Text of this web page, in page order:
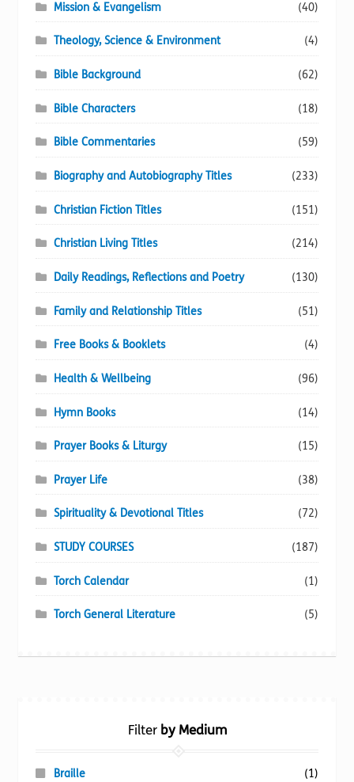
Mission & Evangelism (40)
Theology, Science & Environment (4)
Bible Background (62)
Bible Characters (18)
Bible Commentaries (59)
Biography and Autobiography Titles (233)
Christian Fiction Titles (151)
Christian Living Titles (214)
Daily Readings, Reflections and Poetry (130)
Family and Relationship Titles (51)
Free Books & Booklets (4)
Health & Wellbeing (96)
Hymn Books (14)
Prayer Books & Liturgy (15)
Prayer Life (38)
Spirituality & Devotional Titles (72)
STUDY COURSES (187)
Torch Calendar (1)
Torch General Literature (5)
Filterby Medium
Braille
(1)